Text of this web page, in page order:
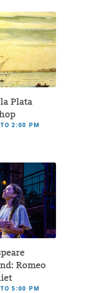
Plata
2:00 PM
Romeo
5:00 PM